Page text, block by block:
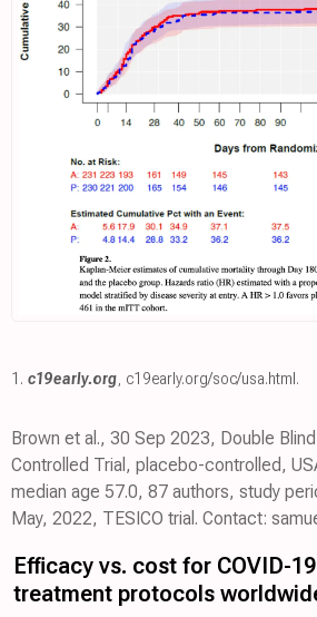
1. c19early.org, c19early.org/soc/usa.html .
Brown et al., 30 Sep 2023, Double
Controlled Trial, placebo-controlled,
median age 57.0, 87 authors, study
May, 2022, TESICO trial. Contact:
Efficacy vs. cost for COVID-19
treatment protocols